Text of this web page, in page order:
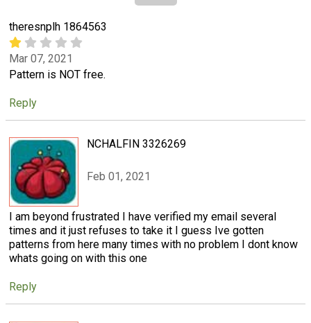
theresnplh 1864563
Mar 07, 2021
Pattern is NOT free.
Reply
NCHALFIN 3326269
Feb 01, 2021
I am beyond frustrated I have verified my email several
times and it just refuses to take it I guess Ive gotten
patterns from here many times with no problem I dont know
whats going on with this one
Reply